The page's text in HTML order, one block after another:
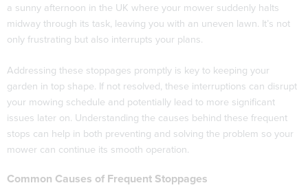
a sunny afternoon in the UK where your mower suddenly halts
midway through its task, leaving you with an uneven lawn. It’s not
only frustrating but also interrupts your plans.
Addressing these stoppages promptly is key to keeping your
garden in top shape. If not resolved, these interruptions can disrupt
your mowing schedule and potentially lead to more significant
issues later on. Understanding the causes behind these frequent
stops can help in both preventing and solving the problem so your
mower can continue its smooth operation.
Common Causes of Frequent Stoppages